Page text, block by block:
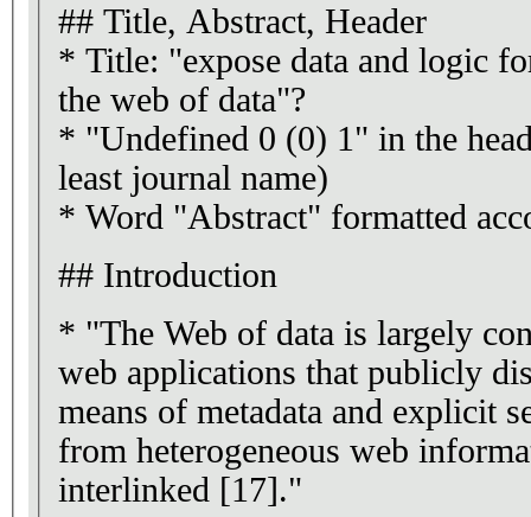
## Title, Abstract, Header
* Title: "expose data and logic
the web of data"?
* "Undefined 0 (0) 1" in the
least journal name)
* Word "Abstract" formatted
## Introduction
* "The Web of data is largely
web applications that publicly
means of metadata and explicit
from heterogeneous web
interlinked [17]."